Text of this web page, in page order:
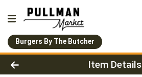
Burgers By The Butcher
Product Details Page
Item Details